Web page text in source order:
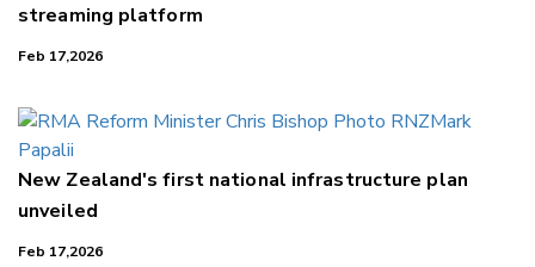
streaming platform
Feb 17,2026
New Zealand's first national infrastructure plan
unveiled
Feb 17,2026